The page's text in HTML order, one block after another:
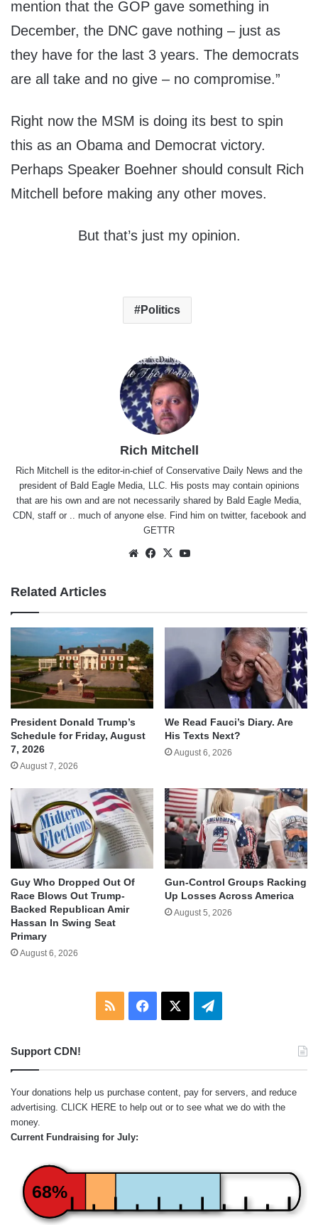
mention that the GOP gave something in
December, the DNC gave nothing – just as
they have for the last 3 years. The democrats
are all take and no give – no compromise.”
Right now the MSM is doing its best to spin
this as an Obama and Democrat victory.
Perhaps Speaker Boehner should consult Rich
Mitchell before making any other moves.
But that’s just my opinion.
Politics
Rich Mitchell
Rich Mitchell is the editor-in-chief of Conservative Daily News and the
president of Bald Eagle Media, LLC. His posts may contain opinions
that are his own and are not necessarily shared by Bald Eagle Media,
CDN, staff or .. much of anyone else. Find him on twitter, facebookand
GETTR
WebsiteFacebook
X
Related Articles
President Donald Trump’s
Schedule for Friday, August
7, 2026
August 7, 2026
We Read Fauci’s Diary. Are
His Texts Next?
August 6, 2026
Guy Who Dropped Out Of
Race Blows Out Trump-
Backed Republican Amir
Hassan In Swing Seat
Primary
August 6, 2026
Gun-Control Groups Racking
Up Losses Across America
August 5, 2026
RSS Facebook Telegram
Support CDN!
Your donations help us purchase content, pay for servers, and reduce
advertising. CLICK HERE to help out or to see what we do with the
money.
Current Fundraising for July:
68%